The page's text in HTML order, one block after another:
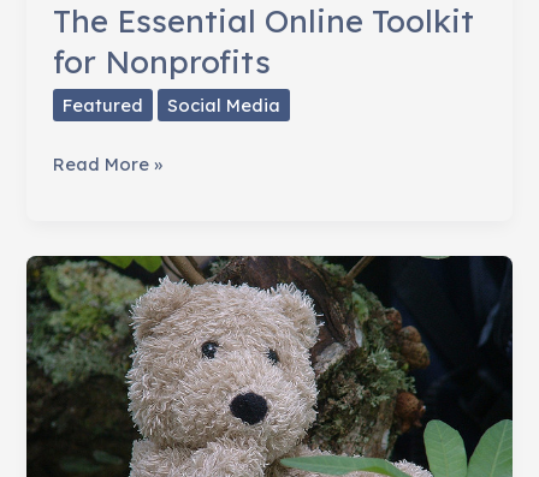
The Essential Online Toolkit
for Nonprofits
Featured Social Media
The
Toolkit
for
Nonprofits
Read More »